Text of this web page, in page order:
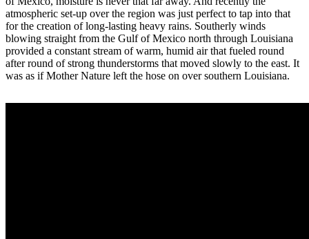
atmospheric set-up over the region was just perfect to tap into that
for the creation of long-lasting heavy rains. Southerly winds
blowing straight from the Gulf of Mexico north through Louisiana
provided a constant stream of warm, humid air that fueled round
after round of strong thunderstorms that moved slowly to the east. It
was as if Mother Nature left the hose on over southern Louisiana.